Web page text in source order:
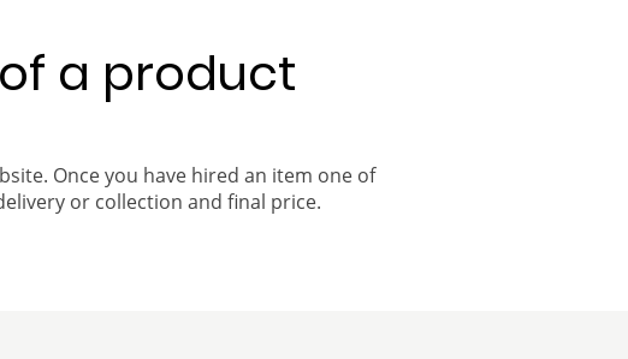
a product
Once you have hired an item one of
or collection and final price.